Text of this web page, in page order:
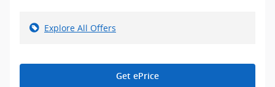
Explore All Offers
Get ePrice